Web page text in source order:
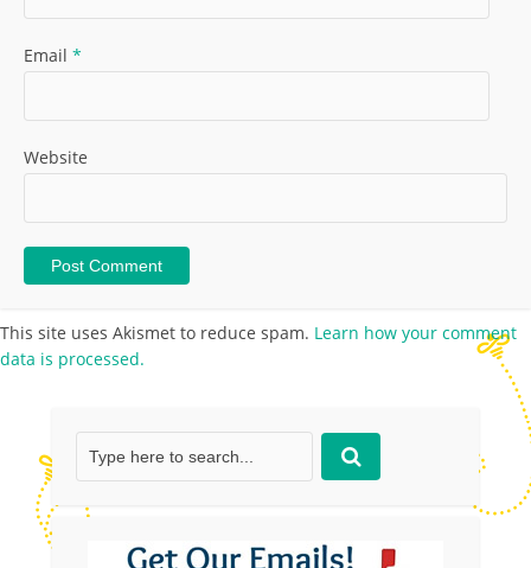
Email *
Website
This site uses Akismet to reduce spam. Learn how your comment
data is processed.